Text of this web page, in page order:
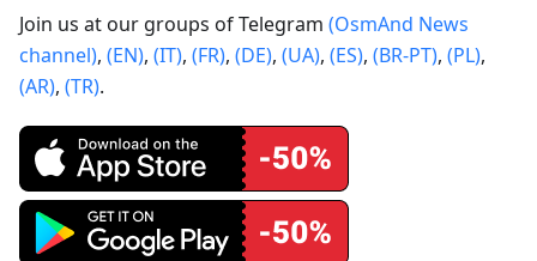
Join us at our groups of Telegram (OsmAnd News
channel), (EN), (IT), (FR), (DE), (UA), (ES), (BR-PT), (PL),
(AR), (TR).